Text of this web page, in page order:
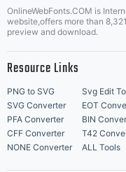
OnlineWebFonts.COM is
website,offers more than
preview and download.
Resource Links
PNG to SVG Svg Edit
SVG Converter
EOT
PFA Converter
BIN
CFF Converter
T42
NONE Converter
ALL Tools